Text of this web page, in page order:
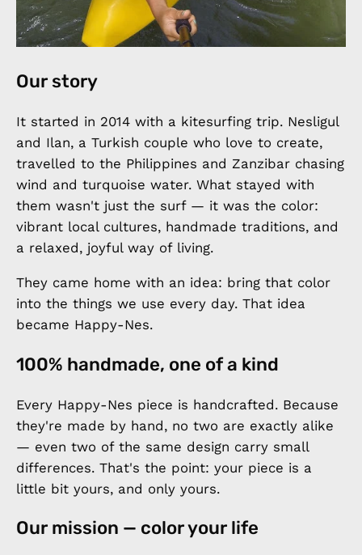
Our story
It started in 2014 with a kitesurfing trip. Nesligul
and Ilan, a Turkish couple who love to create,
travelled to the Philippines and Zanzibar chasing
wind and turquoise water. What stayed with
them wasn't just the surf — it was the color:
vibrant local cultures, handmade traditions, and
a relaxed, joyful way of living.
They came home with an idea: bring that color
into the things we use every day. That idea
became Happy-Nes.
100% handmade, one of a kind
Every Happy-Nes piece is handcrafted. Because
they're made by hand, no two are exactly alike
— even two of the same design carry small
differences. That's the point: your piece is a
little bit yours, and only yours.
Our mission — color your life